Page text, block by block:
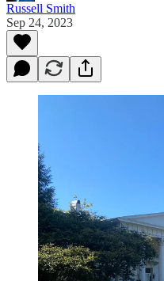
Russell Smith
Sep 24, 2023